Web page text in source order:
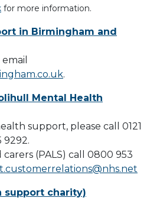
for more information.
in Birmingham and
.
Mental Health
support, please call 0121
9292.
carers (PALS) call 0800 953
support charity)